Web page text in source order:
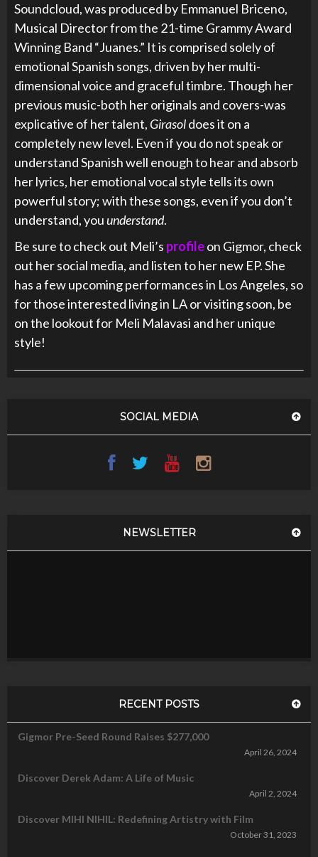
Soundcloud, was produced by Emmanuel Briceno,
Musical Director from the 21-time Grammy Award
Winning Band “Juanes.” It is comprised solely of
emotional Spanish songs, driven by her multi-
dimensional voice and graceful timbre. Though her
previous music-both her originals and covers-was
explicative of her talent, Girasoldoes it on a
completely new level. Even if you do not speak or
understand Spanish well enough to hear and absorb
her lyrics, her emotional vocal style tells its own
powerful story; with these songs, even if you don’t
understand, youunderstand.
Be sure to check out Meli’s profileon Gigmor, check
out her social media, and listen to her new EP. She
has a few upcoming performances in Los Angeles, so
for those interested living in LA or visiting soon, be
on the lookout for Meli Malavasi and her unique
style!
SOCIAL MEDIA
NEWSLETTER
RECENT POSTS
Gigmor Pre-Seed Round Raises $277,000
April 26, 2024
Discover Derek Adam: A Life of Music
April 2, 2024
Discover MIHI NIHIL: Redefining Artistry with Film
October 31, 2023